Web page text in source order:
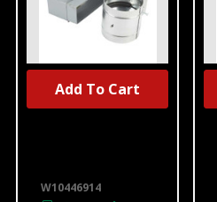
W10446914
Add To Cart